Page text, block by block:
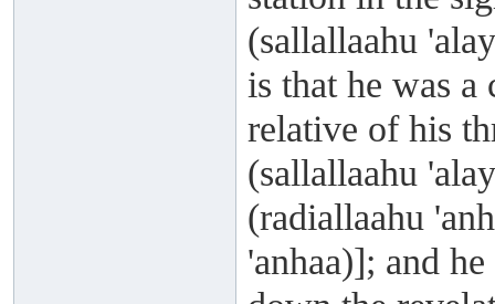
(sallallaahu
is that he was a
relative of his
(sallallaahu
(radiallaahu
'anhaa)]; and